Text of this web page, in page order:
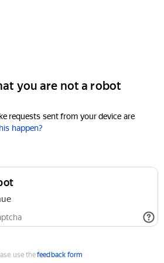
you are not a robot
requests sent from your device are
happen?
use thefeedback form